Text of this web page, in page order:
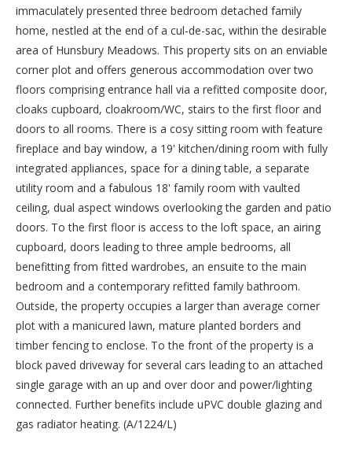
immaculately presented three bedroom detached family
home, nestled at the end of a cul-de-sac, within the desirable
area of Hunsbury Meadows. This property sits on an enviable
corner plot and offers generous accommodation over two
floors comprising entrance hall via a refitted composite door,
cloaks cupboard, cloakroom/WC, stairs to the first floor and
doors to all rooms. There is a cosy sitting room with feature
fireplace and bay window, a 19' kitchen/dining room with fully
integrated appliances, space for a dining table, a separate
utility room and a fabulous 18' family room with vaulted
ceiling, dual aspect windows overlooking the garden and patio
doors. To the first floor is access to the loft space, an airing
cupboard, doors leading to three ample bedrooms, all
benefitting from fitted wardrobes, an ensuite to the main
bedroom and a contemporary refitted family bathroom.
Outside, the property occupies a larger than average corner
plot with a manicured lawn, mature planted borders and
timber fencing to enclose. To the front of the property is a
block paved driveway for several cars leading to an attached
single garage with an up and over door and power/lighting
connected. Further benefits include uPVC double glazing and
gas radiator heating. (A/1224/L)